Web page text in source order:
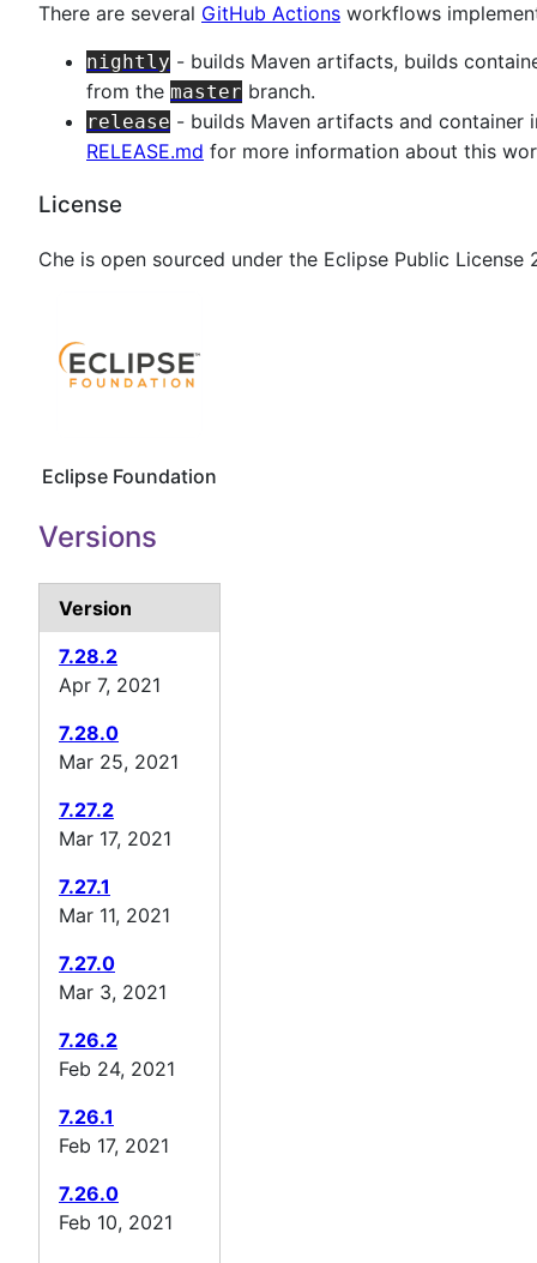
There are several GitHub Actions workflows
nightly - builds Maven artifacts, builds
from the master branch.
release - builds Maven artifacts and container
RELEASE.md for more information about this
License
Che is open sourced under the Eclipse Public License
Eclipse Foundation
Versions
Version
7.28.2
Apr 7, 2021
7.28.0
Mar 25, 2021
7.27.2
Mar 17, 2021
7.27.1
Mar 11, 2021
7.27.0
Mar 3, 2021
7.26.2
Feb 24, 2021
7.26.1
Feb 17, 2021
7.26.0
Feb 10, 2021